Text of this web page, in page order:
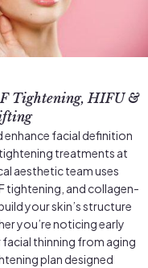
Tightening, HIFU &
enhance facial definition
treatments at
aesthetic team uses
tightening, and collagen-
your skin’s structure
you’re noticing early
thinning from aging
plan designed